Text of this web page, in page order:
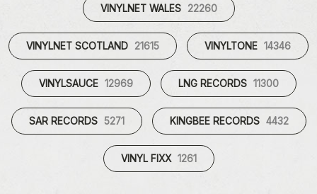
VINYLNET WALES 22260
VINYLNET SCOTLAND 21615 VINYLTONE 14346
VINYLSAUCE 12969 LNG RECORDS 11300
SAR RECORDS 5271 KINGBEE RECORDS 4432
VINYL FIXX 1261